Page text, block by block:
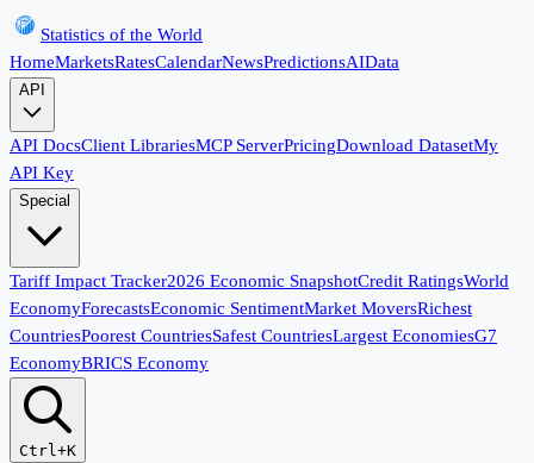
Statistics of the World
HomeMarketsRatesCalendarNewsPredictionsAIData
API
API DocsClient LibrariesMCP ServerPricingDownload DatasetMy
API Key
Special
Tariff Impact Tracker2026 Economic SnapshotCredit RatingsWorld
EconomyForecastsEconomic SentimentMarket MoversRichest
CountriesPoorest CountriesSafest CountriesLargest EconomiesG7
EconomyBRICS Economy
Ctrl+K